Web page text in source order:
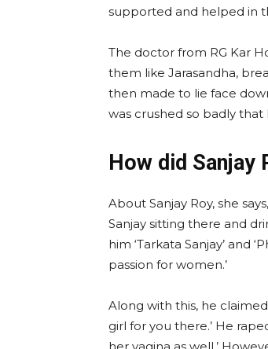
supported and helped in
The doctor from RG Kar
them like Jarasandha,
then made to lie face
was crushed so badly that
How did Sanjay
About Sanjay Roy, she
Sanjay sitting there and
him ‘Tarkata Sanjay’ and
passion for women.’
Along with this, he
girl for you there.’ He